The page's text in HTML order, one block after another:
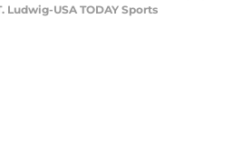
USA TODAY Sports